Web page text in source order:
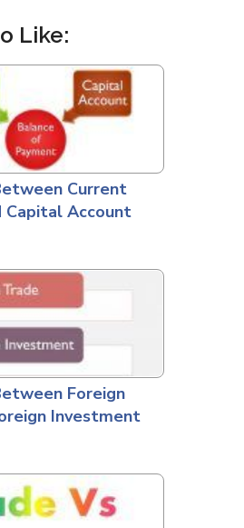
Like:
Current
Capital Account
Foreign
Investment